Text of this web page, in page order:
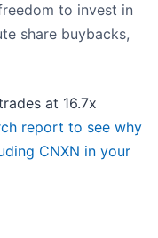
to invest in
share buybacks,
at 16.7x
report to see why
CNXN in your